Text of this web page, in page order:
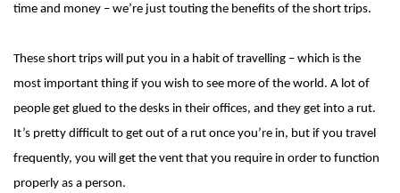
time and money – we’re just touting the benefits of the short trips.
These short trips will put you in a habit of travelling – which is the
most important thing if you wish to see more of the world. A lot of
people get glued to the desks in their offices, and they get into a rut.
It’s pretty difficult to get out of a rut once you’re in, but if you travel
frequently, you will get the vent that you require in order to function
properly as a person.